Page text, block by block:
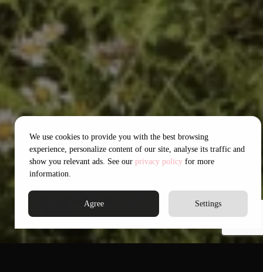
We use cookies to provide you with the best browsing
experience, personalize content of our site, analyse its traffic and
show you relevant ads. See our privacy policy for more
information.
Agree Settings